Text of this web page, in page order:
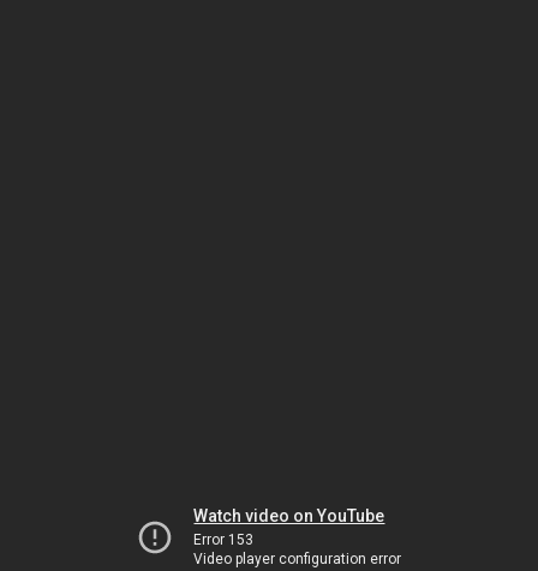
Watch video on YouTube
Error 153
Video player configuration error